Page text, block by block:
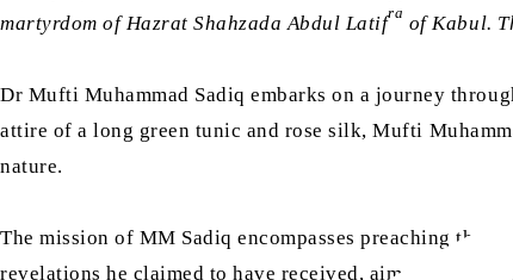
martyrdom of Hazrat Shahzada Abdul Latifra of Kabul.
Dr Mufti Muhammad Sadiq embarks on a journey
attire of a long green tunic and rose silk, Mufti
nature.
The mission of MM Sadiq encompasses preaching the
revelations he claimed to have received, aimed to